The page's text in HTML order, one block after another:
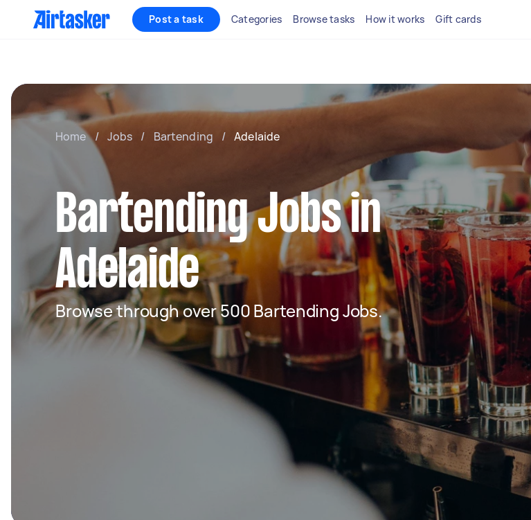
Post a task Categories Browse tasks How it works Gift cards
Home / Jobs / Bartending / Adelaide
Bartending Jobs in
Adelaide
Browse through over 500 Bartending Jobs.